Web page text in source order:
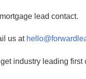
lead contact.
us at
industry leading first